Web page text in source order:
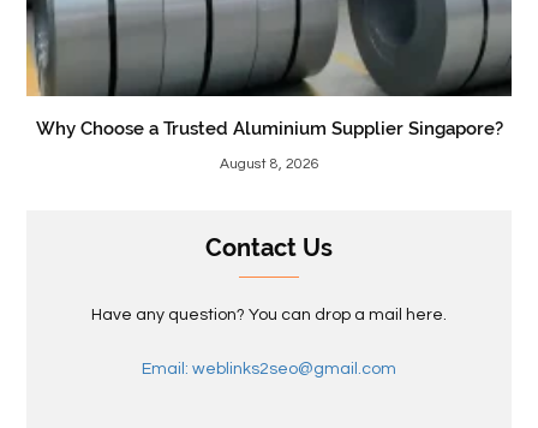
Why Choose a Trusted Aluminium Supplier Singapore?
August 8, 2026
Contact Us
Have any question? You can drop a mail here.
Email: weblinks2seo@gmail.com